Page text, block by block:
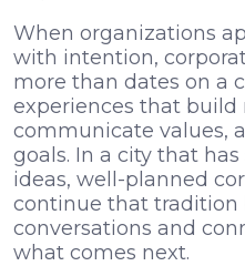
When organizations
with intention,
more than dates on a
experiences that build
communicate values,
goals. In a city that
ideas, well-planned
continue that tradition
conversations and
what comes next.